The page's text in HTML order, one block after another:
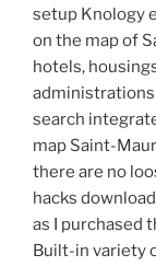
setup Knology
on the map of
hotels,
administrations
search
map Saint-
there are no
hacks
as I purchased
Built-in variety